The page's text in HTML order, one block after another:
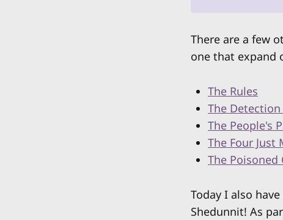
There are a few
one that expand
The Rules
The Detection
The People's
The Four Just
The Poisoned
Today I also
Shedunnit! As